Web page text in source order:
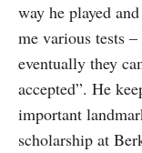
way he played
me various tests
eventually they
accepted”. He
important
scholarship at